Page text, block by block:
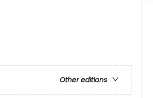
Other editions